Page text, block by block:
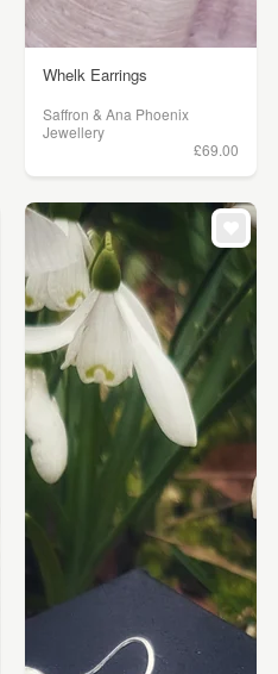
Whelk Earrings
Saffron & Ana Phoenix
Jewellery
£69.00